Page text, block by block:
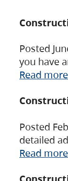
Posted
you have
Read more
Posted
detailed
Read more